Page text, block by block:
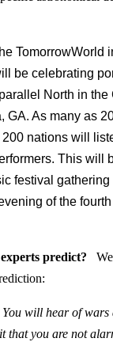
TomorrowWorld
be celebrating
North in
GA. As many as
nations will
This will
festival gathering
of the
predict?
You will hear of wars
that you are not